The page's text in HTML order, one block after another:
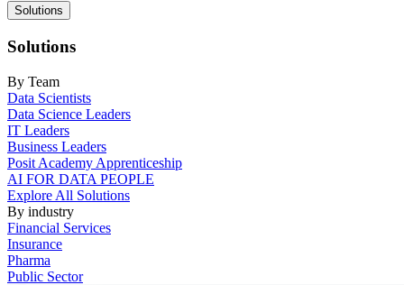
Main
navigation
Solutions
Solutions
By Team
Data Scientists
Data Science Leaders
IT Leaders
Business Leaders
Posit Academy Apprenticeship
AI FOR DATA PEOPLE
Explore All Solutions
By industry
Financial Services
Insurance
Pharma
Public Sector